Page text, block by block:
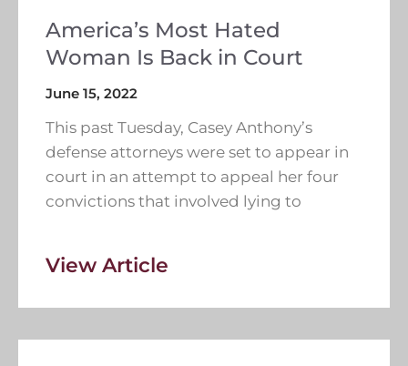
America’s Most Hated
Woman Is Back in Court
June 15, 2022
This past Tuesday, Casey Anthony’s
defense attorneys were set to appear in
court in an attempt to appeal her four
convictions that involved lying to
View Article